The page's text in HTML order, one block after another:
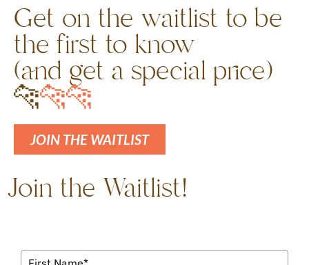
Get on the waitlist to be
the first to know
(and get a special price)
🐆🐆🐆
JOIN THE WAITLIST
Join the Waitlist!